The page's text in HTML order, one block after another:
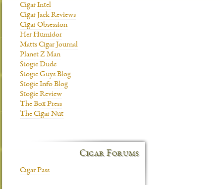
Cigar Intel
Cigar Jack Reviews
Cigar Obsession
Her Humidor
Matts Cigar Journal
Planet Z Man
Stogie Dude
Stogie Guys Blog
Stogie Info Blog
Stogie Review
The Box Press
The Cigar Nut
Cigar Forums
Cigar Pass